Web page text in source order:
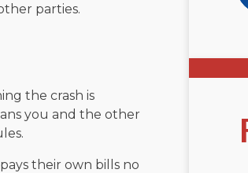
parties.
the crash is
you and the other
their own bills no